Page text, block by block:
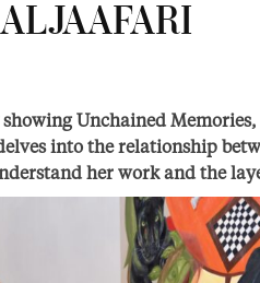
Unchained
into the relationship
her work and the